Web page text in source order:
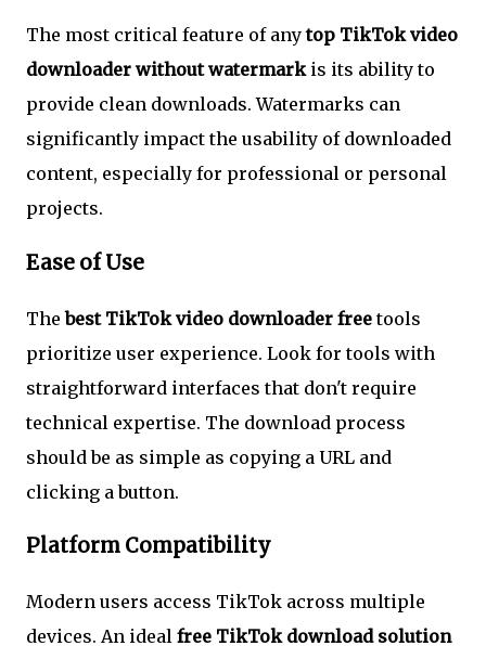
The most critical feature of anytop TikTok video
downloader without watermarkis its ability to
provide clean downloads. Watermarks can
significantly impact the usability of downloaded
content, especially for professional or personal
projects.
Ease of Use
Thebest TikTok video downloader freetools
prioritize user experience. Look for tools with
straightforward interfaces that don't require
technical expertise. The download process
should be as simple as copying a URL and
clicking a button.
Platform Compatibility
Modern users access TikTok across multiple
devices. An ideal free TikTok download solution